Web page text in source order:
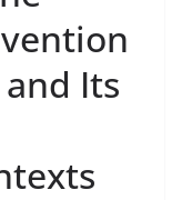
Its